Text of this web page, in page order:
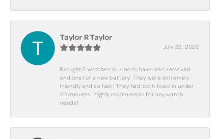
Taylor R Taylor
July 28, 2026
Brought 2 watches in.. one to have links removed
and one for a new battery. They were extremely
friendly and so fast! They had both fixed in under
20 minutes.. highly recommend for any watch
needs!